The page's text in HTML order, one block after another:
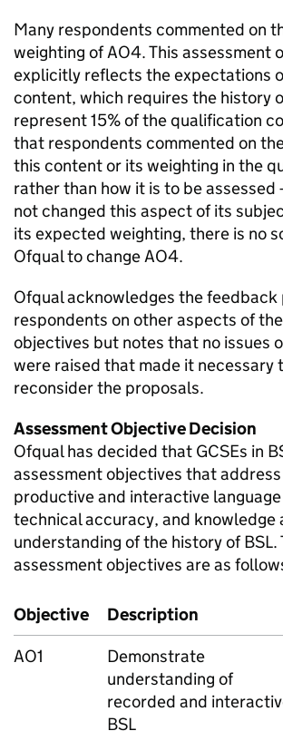
Many respondents commented on
weighting of AO4. This assessment
explicitly reflects the expectations
content, which requires the history
represent 15% of the qualification
that respondents commented on
this content or its weighting in the
rather than how it is to be assessed
not changed this aspect of its
its expected weighting, there is no
Ofqual to change AO4.
Ofqual acknowledges the feedback
respondents on other aspects of
objectives but notes that no issues
were raised that made it necessary
reconsider the proposals.
Assessment Objective Decision
Ofqual has decided that GCSEs in
assessment objectives that
productive and interactive
technical accuracy, and knowledge
understanding of the history of BSL.
assessment objectives are as
Objective Description
AO1
Demonstrate
understanding of
recorded and
BSL